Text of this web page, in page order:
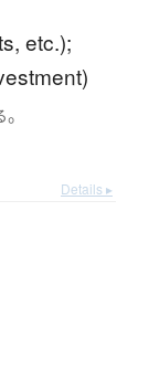
etc.);
。
Details ▸